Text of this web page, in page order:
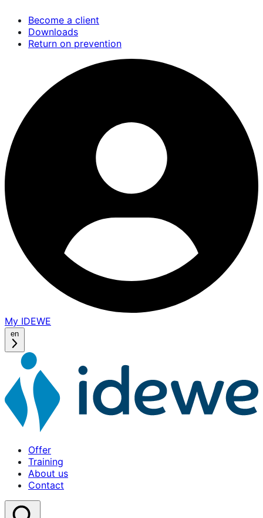
main
content
Become a client
Downloads
Return on prevention
My IDEWE
window)
en
Home
Offer
Training
About us
Contact